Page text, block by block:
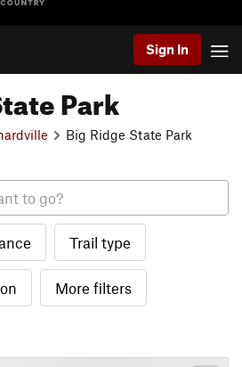
Sign In
Park
Big Ridge State Park
Trail type
More filters